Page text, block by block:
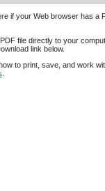
if your Web browser has a
file directly to your
link below.
to print, save, and work